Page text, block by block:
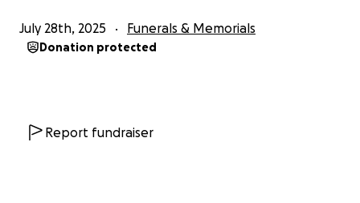
July 28th, 2025 Funerals & Memorials
Donation protected
Report fundraiser